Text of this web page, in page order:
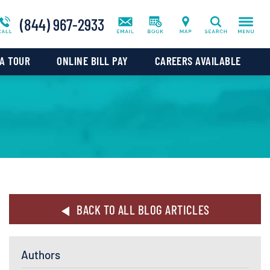
(844) 967-2933 Search
Blog
Co-Occurring Addictions We Treat
TOUR ONLINE BILL PAY CAREERS AVAILABLE
BACK TO ALL BLOG ARTICLES
Authors